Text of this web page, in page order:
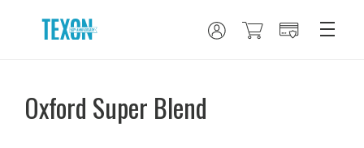
Oxford Super Blend